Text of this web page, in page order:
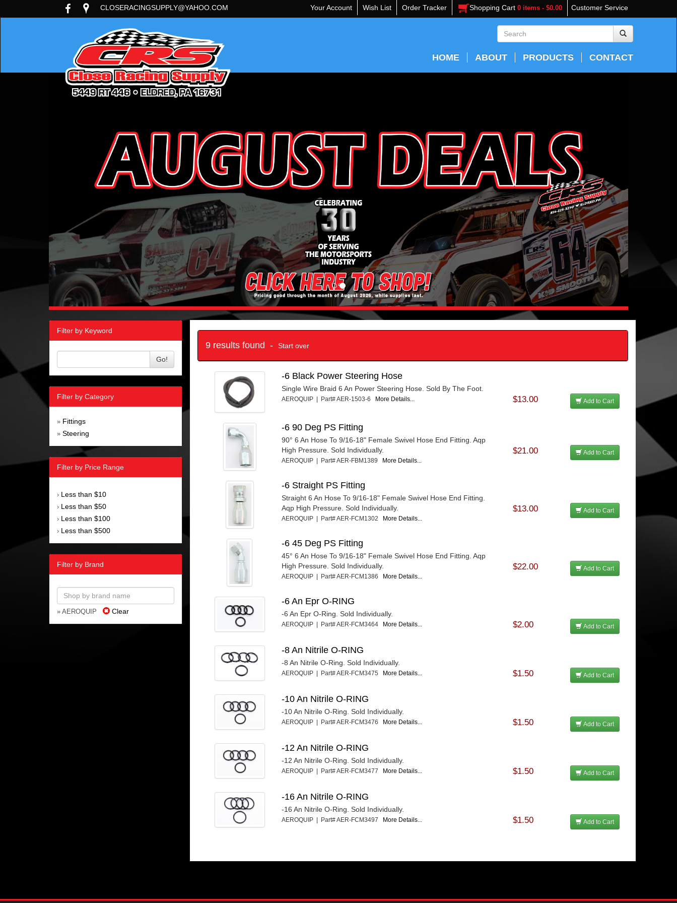
Customer Service
CLOSERACINGSUPPLY@YAHOO.COM Your Account Wish List Order Tracker Shopping Cart 0 items - $0.00
HOME ABOUT PRODUCTS CONTACT
Filter by Keyword
Go!
Filter by Category
» Fittings
» Steering
Filter by Price Range
› Less than $10
› Less than $50
› Less than $100
› Less than $500
Filter by Brand
» AEROQUIP Clear
9 results found - Start over
-6 Black Power Steering Hose
Single Wire Braid 6 An Power Steering Hose. Sold By The Foot.
AEROQUIP | Part# AER-1503-6 More Details... $13.00 Add to Cart
-6 90 Deg PS Fitting
90° 6 An Hose To 9/16-18" Female Swivel Hose End Fitting. Aqp
High Pressure. Sold Individually.
AEROQUIP | Part# AER-FBM1389 More Details...
$21.00 Add to Cart
-6 Straight PS Fitting
Straight 6 An Hose To 9/16-18" Female Swivel Hose End Fitting.
Aqp High Pressure. Sold Individually.
AEROQUIP | Part# AER-FCM1302 More Details...
$13.00 Add to Cart
-6 45 Deg PS Fitting
45° 6 An Hose To 9/16-18" Female Swivel Hose End Fitting. Aqp
High Pressure. Sold Individually.
AEROQUIP | Part# AER-FCM1386 More Details...
$22.00 Add to Cart
-6 An Epr O-RING
-6 An Epr O-Ring. Sold Individually.
AEROQUIP | Part# AER-FCM3464 More Details... $2.00 Add to Cart
-8 An Nitrile O-RING
-8 An Nitrile O-Ring. Sold Individually.
AEROQUIP | Part# AER-FCM3475 More Details... $1.50 Add to Cart
-10 An Nitrile O-RING
-10 An Nitrile O-Ring. Sold Individually.
AEROQUIP | Part# AER-FCM3476 More Details... $1.50 Add to Cart
-12 An Nitrile O-RING
-12 An Nitrile O-Ring. Sold Individually.
AEROQUIP | Part# AER-FCM3477 More Details... $1.50 Add to Cart
-16 An Nitrile O-RING
-16 An Nitrile O-Ring. Sold Individually.
AEROQUIP | Part# AER-FCM3497 More Details... $1.50 Add to Cart